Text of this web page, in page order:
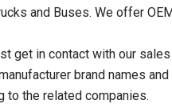
and Buses. We offer
get in contact with our
brand names
to the related companies.